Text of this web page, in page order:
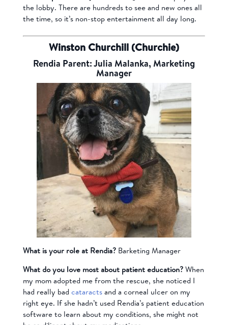
the lobby. There are hundreds to see and new ones all
the time, so it’s non-stop entertainment all day long.
Winston Churchill (Churchie)
Rendia Parent: Julia Malanka, Marketing
Manager
What is your role at Rendia? Barketing Manager
What do you love most about patient education?When
my mom adopted me from the rescue, she noticed I
had really bad cataractsand a corneal ulcer on my
right eye. If she hadn’t used Rendia’s patient education
software to learn about my conditions, she might not